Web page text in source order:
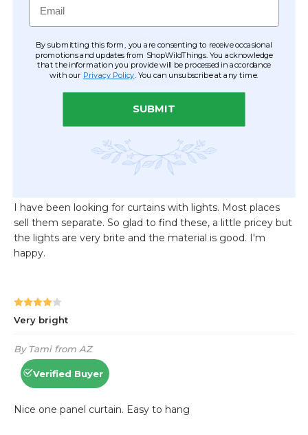
By submitting this form, you are consenting to receive occasional
promotions and updates from ShopWildThings. You acknowledge
that the information you provide will be processed in accordance
with our Privacy Policy . You can unsubscribe at any time.
SUBMIT